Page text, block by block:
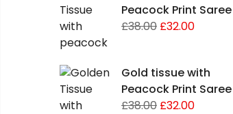
Peacock Print Saree
£38.00 £32.00
Gold tissue with
Peacock Print Saree
£38.00 £32.00